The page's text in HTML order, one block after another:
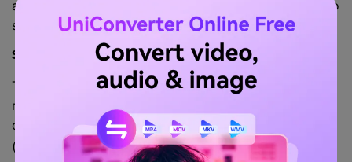
anything else, and if you're desperate for an on-the-go
solution.
Step 1. Allow online recording.
The first step in recording with the online-voice-
recorder is to permit it to start recording. It can be
done by selectingAllowon the pop-up that appears
(shown in the image below)